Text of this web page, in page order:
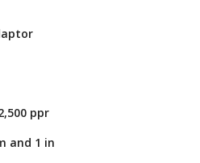
ppr
and 1 in